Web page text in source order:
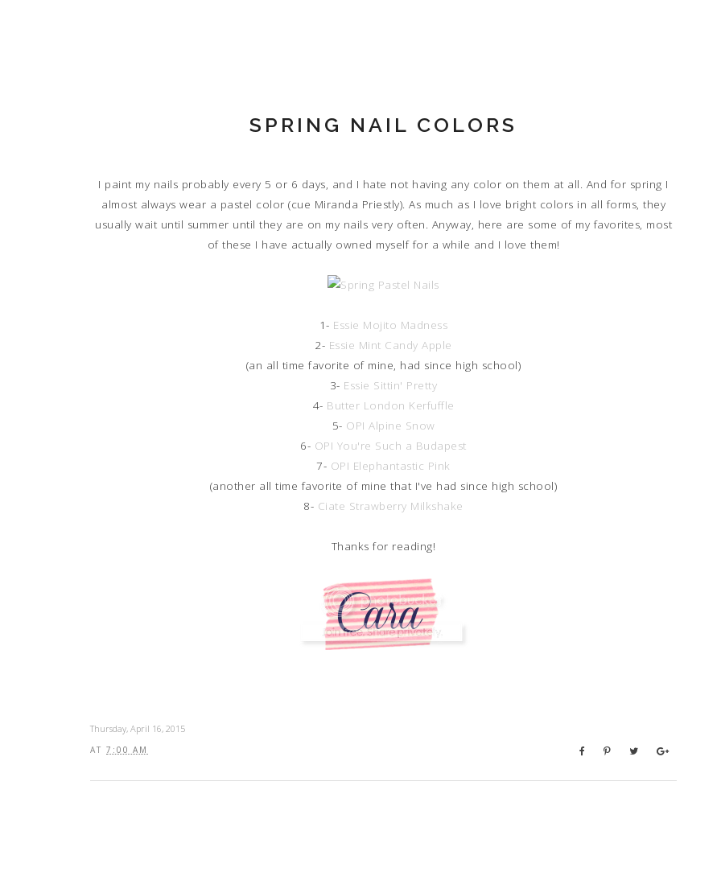
SPRING NAIL COLORS
I paint my nails probably every 5 or 6 days, and I hate not having any color on them at all. And for spring I
almost always wear a pastel color (cue Miranda Priestly). As much as I love bright colors in all forms, they
usually wait until summer until they are on my nails very often. Anyway, here are some of my favorites, most
of these I have actually owned myself for a while and I love them!
1- Essie Mojito Madness
2- Essie Mint Candy Apple
(an all time favorite of mine, had since high school)
3- Essie Sittin' Pretty
4- Butter London Kerfuffle
5- OPI Alpine Snow
6- OPI You're Such a Budapest
7- OPI Elephantastic Pink
(another all time favorite of mine that I've had since high school)
8- Ciate Strawberry Milkshake
Thanks for reading!
Thursday, April 16, 2015
AT 7:00 AM